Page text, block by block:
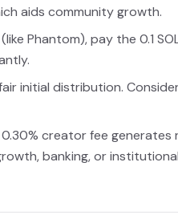
aids community growth.
Phantom), pay the 0.1
initial distribution.
creator fee
banking, or